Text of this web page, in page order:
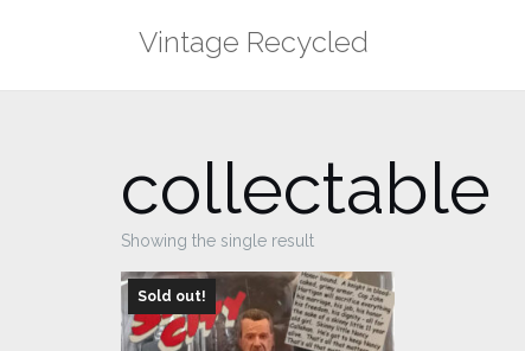
Vintage Recycled
collectable
Showing the single result
Sold out!